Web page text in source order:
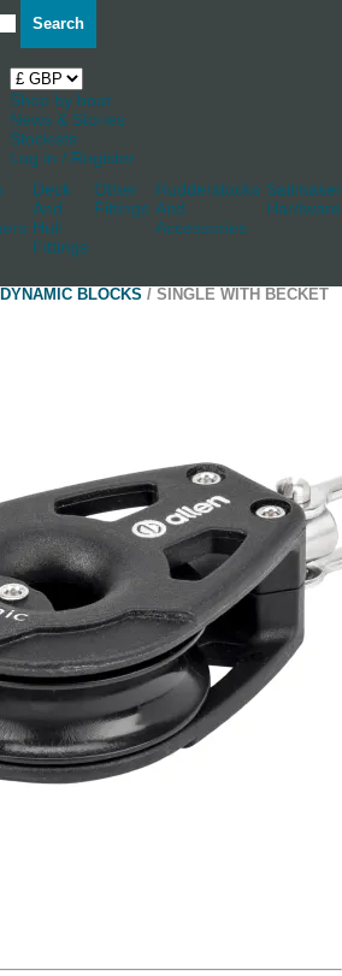
Search
Shop by boat
News & Stories
Stockists
Log in / Register
Deck
And
Hull
Fittings
Other
Fittings
Rudderstocks
And
Accessories
Hardware
BLOCKS / SINGLE WITH BECKET